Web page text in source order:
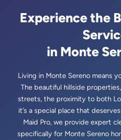
🗺️ Saratoga, CA
Experience the
in Monte
Living in Monte Sereno means
The beautiful hillside
streets, the proximity to both
it’s a special place that
Maid Pro, we provide expert
specifically for Monte Sereno